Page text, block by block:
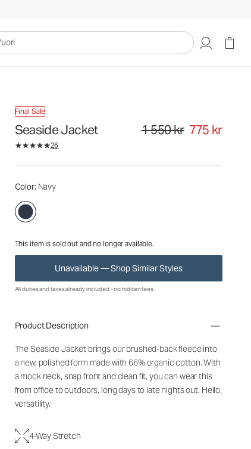
Final Sale
Seaside Jacket Original price 1 550 kr. Sale
1 550 kr 775 kr
26
Color: Navy
This item is sold out and no longer available.
Unavailable — Shop Similar Styles
1 550 kr775 kr
All duties and taxes already included - no hidden fees.
Product Description
The Seaside Jacket brings our brushed-back fleece into
a new, polished form made with 66% organic cotton. With
a mock neck, snap front and clean fit, you can wear this
from office to outdoors, long days to late nights out. Hello,
versatility.
4-Way Stretch